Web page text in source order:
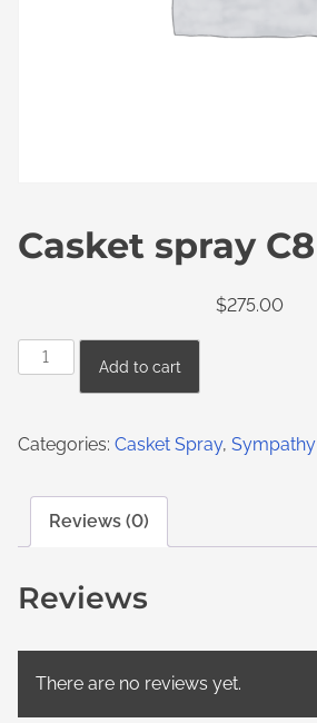
Casket spray C8
$275.00
Add to cart
Categories: Casket Spray, Sympathy
Reviews (0)
Reviews
There are no reviews yet.